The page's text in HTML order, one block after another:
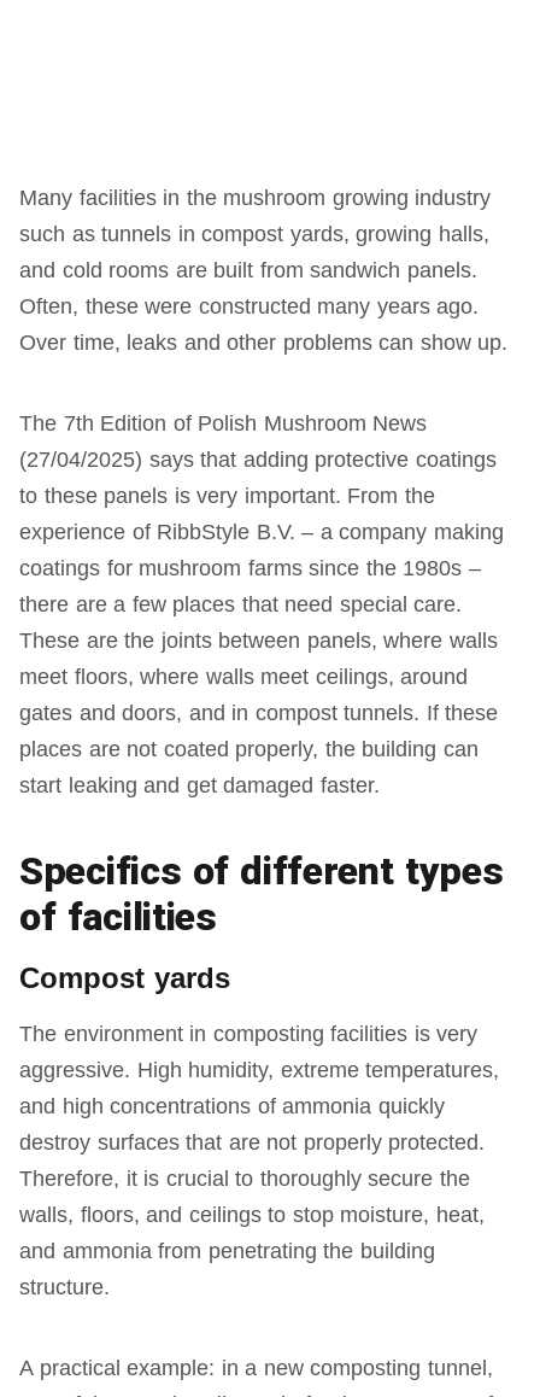
Many facilities in the mushroom growing industry
such as tunnels in compost yards, growing halls,
and cold rooms are built from sandwich panels.
Often, these were constructed many years ago.
Over time, leaks and other problems can show up.
The 7th Edition of Polish Mushroom News
(27/04/2025) says that adding protective coatings
to these panels is very important. From the
experience of RibbStyle B.V. – a company making
coatings for mushroom farms since the 1980s –
there are a few places that need special care.
These are the joints between panels, where walls
meet floors, where walls meet ceilings, around
gates and doors, and in compost tunnels. If these
places are not coated properly, the building can
start leaking and get damaged faster.
Specifics of different types
of facilities
Compost yards
The environment in composting facilities is very
aggressive. High humidity, extreme temperatures,
and high concentrations of ammonia quickly
destroy surfaces that are not properly protected.
Therefore, it is crucial to thoroughly secure the
walls, floors, and ceilings to stop moisture, heat,
and ammonia from penetrating the building
structure.
A practical example: in a new composting tunnel,